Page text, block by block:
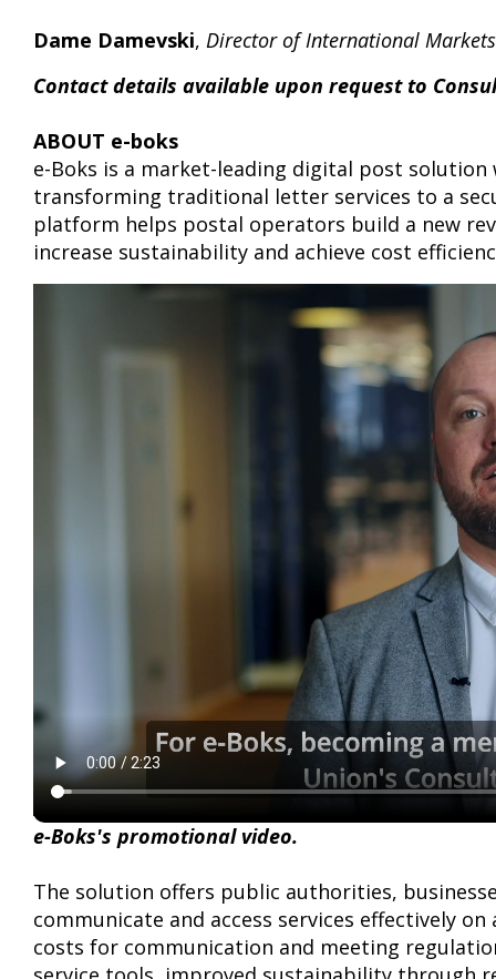
Dame Damevski, Director of International Markets
Contact details available upon request to
ABOUT e-boks
e-Boks is a market-leading digital post
transforming traditional letter services to a
platform helps postal operators build a new
increase sustainability and achieve cost
e-Boks's promotional video.
The solution offers public authorities,
communicate and access services effectively
costs for communication and meeting